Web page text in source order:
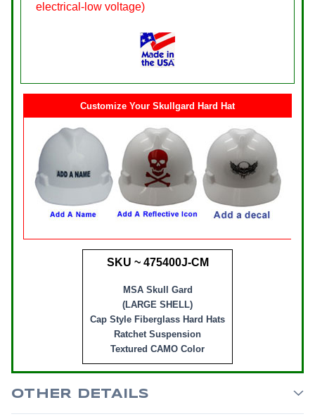
electrical-low voltage)
Customize Your Skullgard Hard Hat
SKU ~ 475400J-CM
MSA Skull Gard
(LARGE SHELL)
Cap Style Fiberglass Hard Hats
Ratchet Suspension
Textured CAMO Color
OTHER DETAILS